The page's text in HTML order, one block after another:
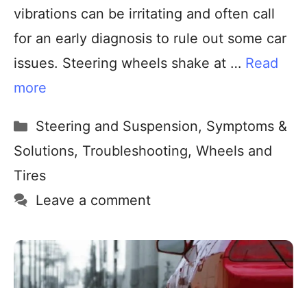
vibrations can be irritating and often call
for an early diagnosis to rule out some car
issues. Steering wheels shake at … Read
more
Steering and Suspension, Symptoms &
Solutions, Troubleshooting, Wheels and
Tires
Leave a comment